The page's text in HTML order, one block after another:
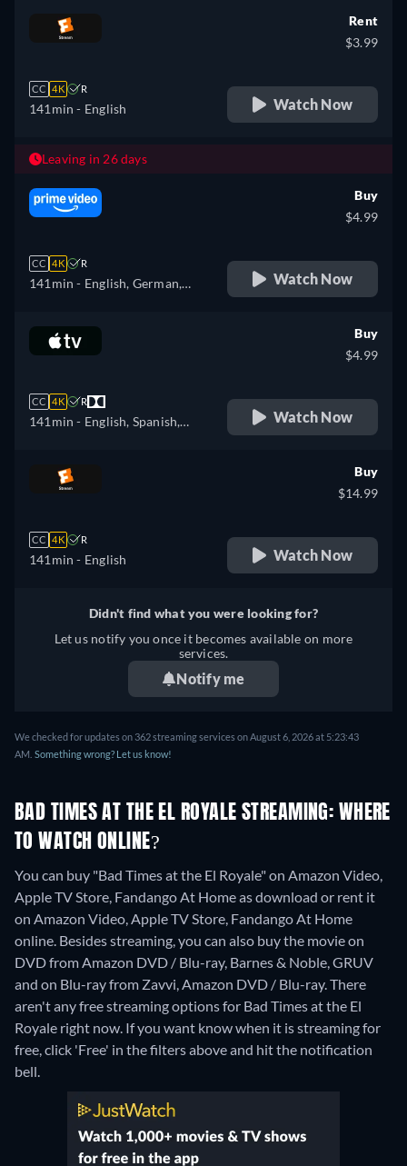
CC 4K R
141min - English
Rent
$3.99
Watch Now
Leaving in 26 days
CC 4K R
141min - English, German,
Polish
Buy
$4.99
Watch Now
CC 4K R
141min - English, Spanish,
Buy
$4.99
Watch Now
CC 4K R
141min - English
Buy
$14.99
Watch Now
Didn't find what you were looking for?
Let us notify you once it becomes available on more
services.
Notify me
We checked for updates on 362 streaming services on August 6, 2026 at 5:23:43
AM. Something wrong? Let us know!
BAD TIMES AT THE EL ROYALE STREAMING: WHERE
TO WATCH ONLINE?
You can buy "Bad Times at the El Royale" on Amazon Video,
Apple TV Store, Fandango At Home as download or rent it
on Amazon Video, Apple TV Store, Fandango At Home
online. Besides streaming, you can also buy the movie on
DVD from Amazon DVD / Blu-ray, Barnes & Noble, GRUV
and on Blu-ray from Zavvi, Amazon DVD / Blu-ray.There
aren't any free streaming options for Bad Times at the El
Royale right now. If you want know when it is streaming for
free, click 'Free' in the filters above and hit the notification
bell.